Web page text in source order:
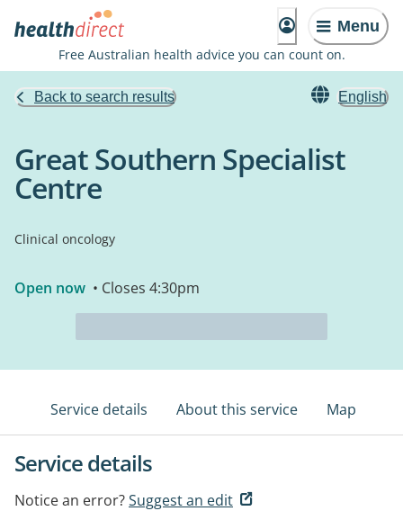
Menu
Free Australian health advice you can count on.
Back to search results English
Great Southern Specialist
Centre
Clinical oncology
Open now • Closes 4:30pm
Service details About this service Map
Service details
Notice an error?Suggest an edit